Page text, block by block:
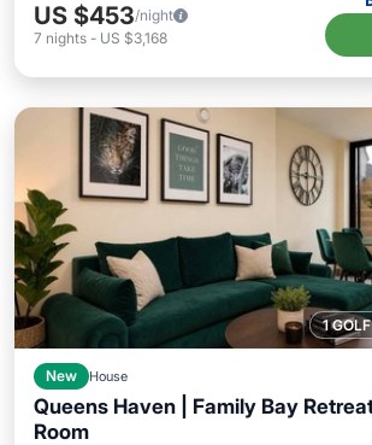
US $453/night
7 nights - US $3,168
1
New House
Queens Haven | Family Bay
Room